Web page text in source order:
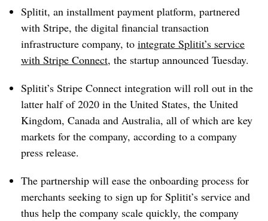
Splitit, an installment payment platform, partnered
with Stripe, the digital financial transaction
infrastructure company, to integrate Splitit’s service
with Stripe Connect, the startup announced Tuesday.
Splitit’s Stripe Connect integration will roll out in the
latter half of 2020 in the United States, the United
Kingdom, Canada and Australia, all of which are key
markets for the company, according to a company
press release.
The partnership will ease the onboarding process for
merchants seeking to sign up for Splitit’s service and
thus help the company scale quickly, the company